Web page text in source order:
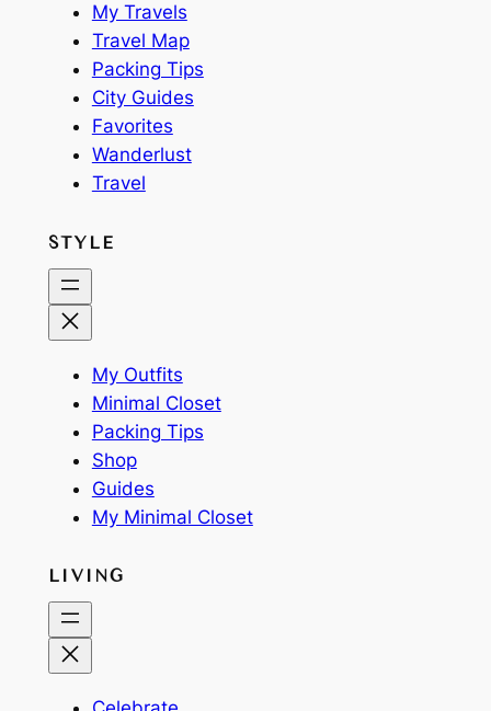
My Travels
Travel Map
Packing Tips
City Guides
Favorites
Wanderlust
Travel
STYLE
My Outfits
Minimal Closet
Packing Tips
Shop
Guides
My Minimal Closet
LIVING